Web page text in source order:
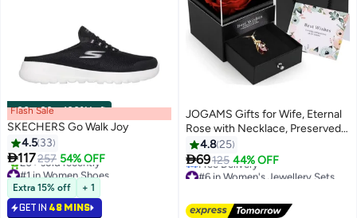
00m:00s·100% Left
Flash Sale
SKECHERS Go Walk Joy
4.5 33
117257 54% OFF
#1 in Women Shoes
Lowest price in a year
Only 1 left in stock
20+ sold recently
#1 in Women Shoes
Extra 15% off + 1
GET IN 48 MINS
JOGAMS Gifts for Wife, Eternal
Rose with Necklace, Preserved
Flower with Pendant, Jewelry
Gifts for Women, Birthday
4.825
69125 44% OFF
#6 in Women's Jewellery Sets
Free Delivery